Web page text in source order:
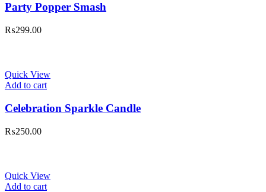
Party Popper Smash
₨299.00
Quick View
Add to cart
Celebration Sparkle Candle
₨250.00
Quick View
Add to cart